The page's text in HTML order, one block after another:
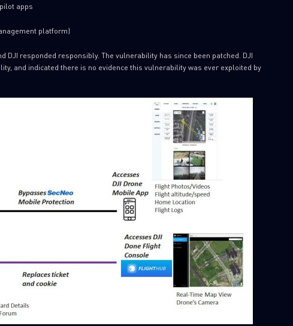
apps
platform)
DJI responded responsibly. The vulnerability has since been patched. DJI
and indicated there is no evidence this vulnerability was ever exploited by